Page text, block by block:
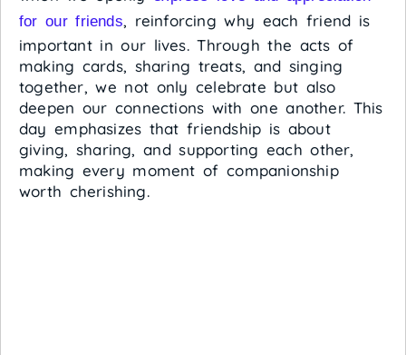
for our friends, reinforcing why each friend is
important in our lives. Through the acts of
making cards, sharing treats, and singing
together, we not only celebrate but also
deepen our connections with one another. This
day emphasizes that friendship is about
giving, sharing, and supporting each other,
making every moment of companionship
worth cherishing.